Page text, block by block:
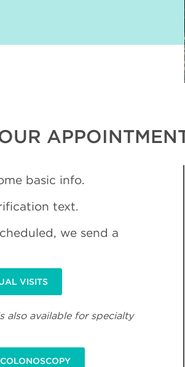
basic info.
text.
we send a
VISITS
also available for specialty